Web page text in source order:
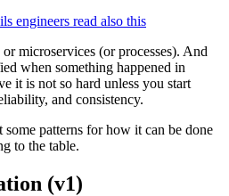
engineers read also this
microservices (or processes). And
when something happened in
it is not so hard unless you start
and consistency.
patterns for how it can be done
to the table.
(v1)